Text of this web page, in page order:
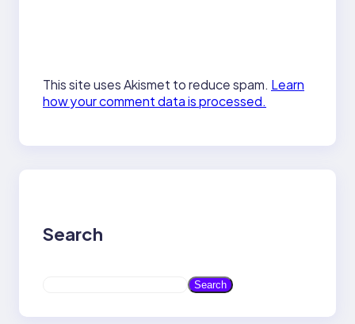
This site uses Akismet to reduce spam. Learn
how your comment data is processed.
Search
a
Search